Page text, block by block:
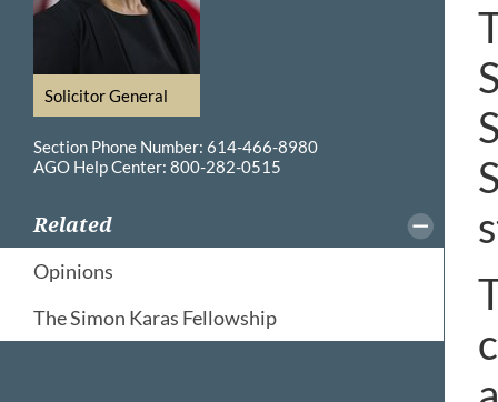
Solicitor General
Section Phone Number: 614-466-8980
AGO Help Center: 800-282-0515
Related
Opinions
The Simon Karas Fellowship